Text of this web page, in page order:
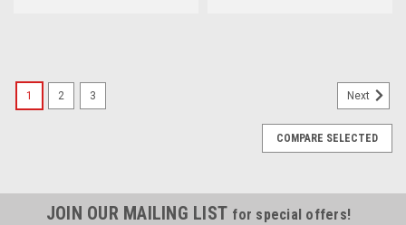
1 2 3 Next
COMPARE SELECTED
JOIN OUR MAILING LIST for special offers!